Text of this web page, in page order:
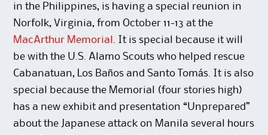
in the Philippines, is having a special reunion in
Norfolk, Virginia, from October 11-13 at the
MacArthur Memorial
. It is special because it will
be with the U.S. Alamo Scouts who helped rescue
Cabanatuan, Los Baños and Santo Tomás. It is also
special because the Memorial (four stories high)
has a new exhibit and presentation “Unprepared”
about the Japanese attack on Manila several hours